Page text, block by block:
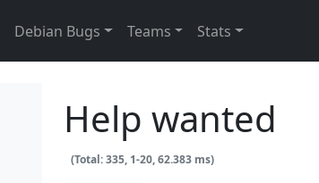
Debian Bugs Teams Stats
Help wanted
(Total: 335, 1-20, 62.383 ms)